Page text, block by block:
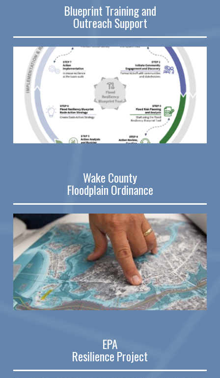
Blueprint Training and
Outreach Support
Wake County
Floodplain Ordinance
EPA
Resilience Project